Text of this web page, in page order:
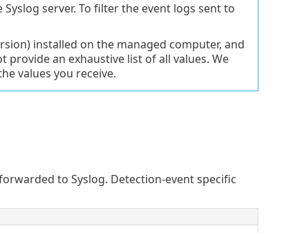
server. To filter the event logs sent to
installed on the managed computer, and
provide an exhaustive list of all values. We
values you receive.
to Syslog. Detection-event specific